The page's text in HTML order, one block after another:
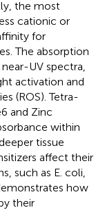
the most
cationic or
for
The absorption
UV spectra,
activation and
(ROS). Tetra-
and Zinc
within
tissue
affect their
such as E. coli,
how
their